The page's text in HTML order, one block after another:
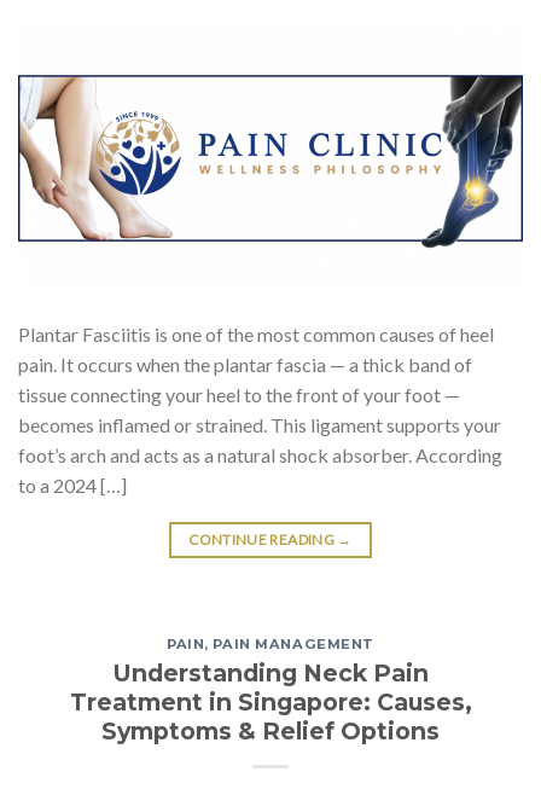
Plantar Fasciitis is one of the most common causes of heel
pain. It occurs when the plantar fascia — a thick band of
tissue connecting your heel to the front of your foot —
becomes inflamed or strained. This ligament supports your
foot’s arch and acts as a natural shock absorber. According
to a 2024 […]
CONTINUE READING →
PAIN, PAIN MANAGEMENT
Understanding Neck Pain
Treatment in Singapore: Causes,
Symptoms & Relief Options